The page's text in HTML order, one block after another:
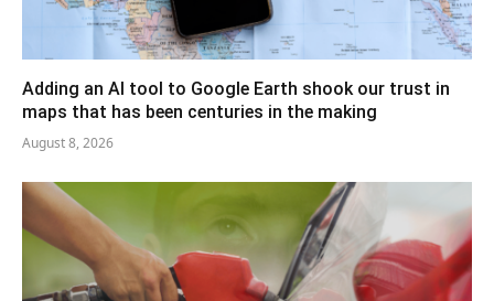
Adding an AI tool to Google Earth shook our trust in
maps that has been centuries in the making
August 8, 2026